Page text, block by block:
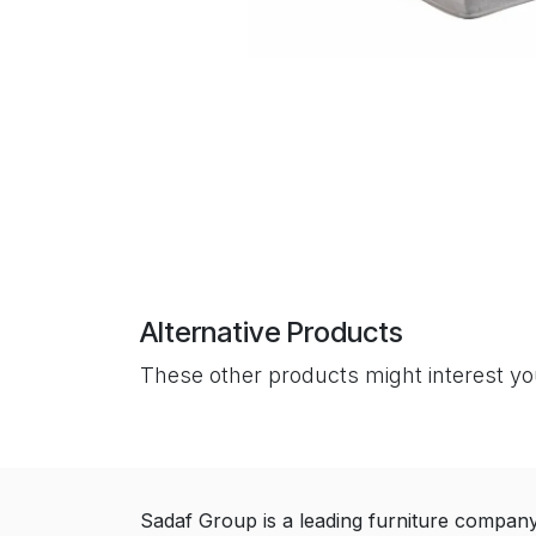
Alternative Products
These other products might interest
Sadaf Group is a leading furniture